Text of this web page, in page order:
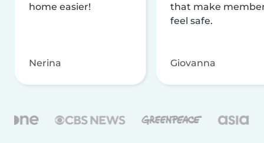
home easier!
Nerina
that make
feel safe.
Giovanna